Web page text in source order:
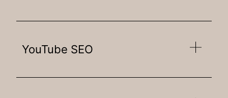
YouTube SEO